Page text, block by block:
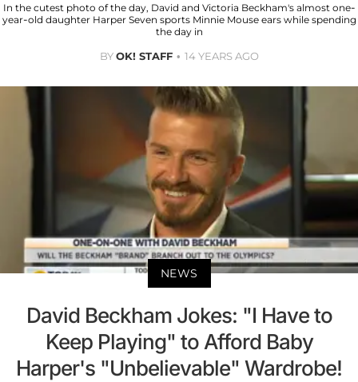
In the cutest photo of the day, David and Victoria Beckham's almost one-
year-old daughter Harper Seven sports Minnie Mouse ears while spending
the day in
BYOK! STAFF 14 YEARS AGO
NEWS
David Beckham Jokes: "I Have to
Keep Playing" to Afford Baby
Harper's "Unbelievable" Wardrobe!